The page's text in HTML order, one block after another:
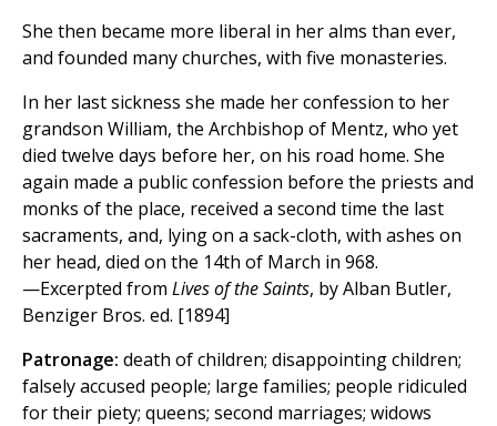
She then became more liberal in her alms than ever,
and founded many churches, with five monasteries.
In her last sickness she made her confession to her
grandson William, the Archbishop of Mentz, who yet
died twelve days before her, on his road home. She
again made a public confession before the priests and
monks of the place, received a second time the last
sacraments, and, lying on a sack-cloth, with ashes on
her head, died on the 14th of March in 968.
—Excerpted from Lives of the Saints, by Alban Butler,
Benziger Bros. ed. [1894]
Patronage: death of children; disappointing children;
falsely accused people; large families; people ridiculed
for their piety; queens; second marriages; widows